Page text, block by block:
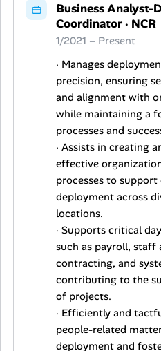
Business Analyst-
Coordinator· NCR
1/2021 – Present
· Manages
precision, ensuring
and alignment with
while maintaining a
processes and
· Assists in creating
effective
processes to
deployment across
locations.
· Supports critical
such as payroll, staff
contracting, and
contributing to the
of projects.
· Efficiently and
people-related
deployment and